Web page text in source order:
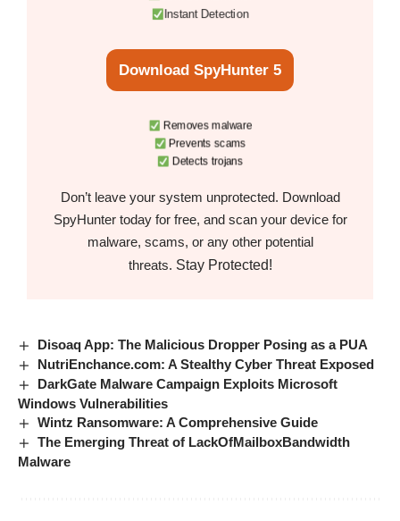
Instant Detection
Download SpyHunter 5
Removes malware
Prevents scams
Detects trojans
Don’t leave your system unprotected. Download
SpyHunter today for free, and scan your device for
malware, scams, or any other potential
threats. Stay Protected!
Disoaq App: The Malicious Dropper Posing as a PUA
NutriEnchance.com: A Stealthy Cyber Threat Exposed
DarkGate Malware Campaign Exploits Microsoft
Windows Vulnerabilities
Wintz Ransomware: A Comprehensive Guide
The Emerging Threat of LackOfMailboxBandwidth
Malware